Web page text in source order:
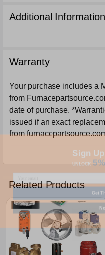
Additional Information
Warranty
Your purchase includes a
from
date of purchase.
issued if an exact
from
Related Products
UNLOCK 5%
Get